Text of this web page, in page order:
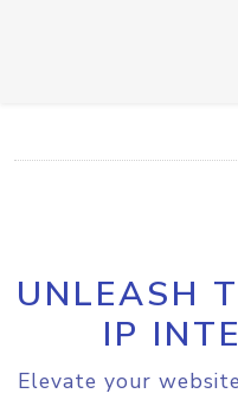
UNLEASH
IP
Elevate your